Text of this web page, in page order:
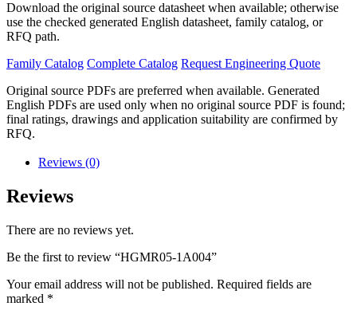
Download the original source datasheet when available; otherwise
use the checked generated English datasheet, family catalog, or
RFQ path.
Family Catalog Complete Catalog Request Engineering Quote
Original source PDFs are preferred when available. Generated
English PDFs are used only when no original source PDF is found;
final ratings, drawings and application suitability are confirmed by
RFQ.
Reviews (0)
Reviews
There are no reviews yet.
Be the first to review “HGMR05-1A004”
Your email address will not be published. Required fields are
marked *